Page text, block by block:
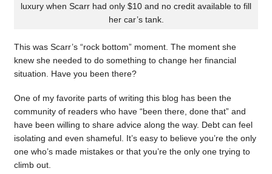
luxury when Scarr had only $10 and no credit available to fill
her car’s tank.
This was Scarr’s “rock bottom” moment. The moment she
knew she needed to do something to change her financial
situation. Have you been there?
One of my favorite parts of writing this blog has been the
community of readers who have “been there, done that” and
have been willing to share advice along the way. Debt can feel
isolating and even shameful. It’s easy to believe you’re the only
one who’s made mistakes or that you’re the only one trying to
climb out.